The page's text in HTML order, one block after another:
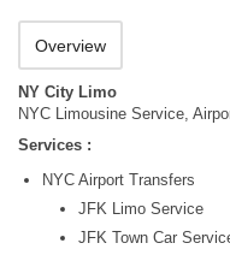
Overview
NY City Limo
NYC Limousine Service,
Services :
NYC Airport Transfers
JFK Limo Service
JFK Town Car